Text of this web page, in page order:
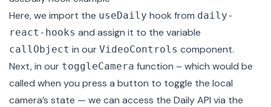
Here, we import the useDaily hook from daily-
react-hooks and assign it to the variable
callObject in our VideoControls component.
Next, in our toggleCamera function – which would be
called when you press a button to toggle the local
camera’s state — we can access the Daily API via the